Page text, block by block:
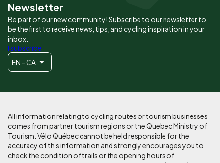
Newsletter
Be part of our new community! Subscribe to our newsletter to
be the first to receive news, tips, and cycling inspiration in your
inbox.
I subscribe
EN - CA
All information relating to cycling routes or tourism businesses
comes from partner tourism regions or the Quebec Ministry of
Tourism. Vélo Québec cannot be held responsible for the
accuracy of this information and strongly encourages you to
check the condition of trails or the opening hours of